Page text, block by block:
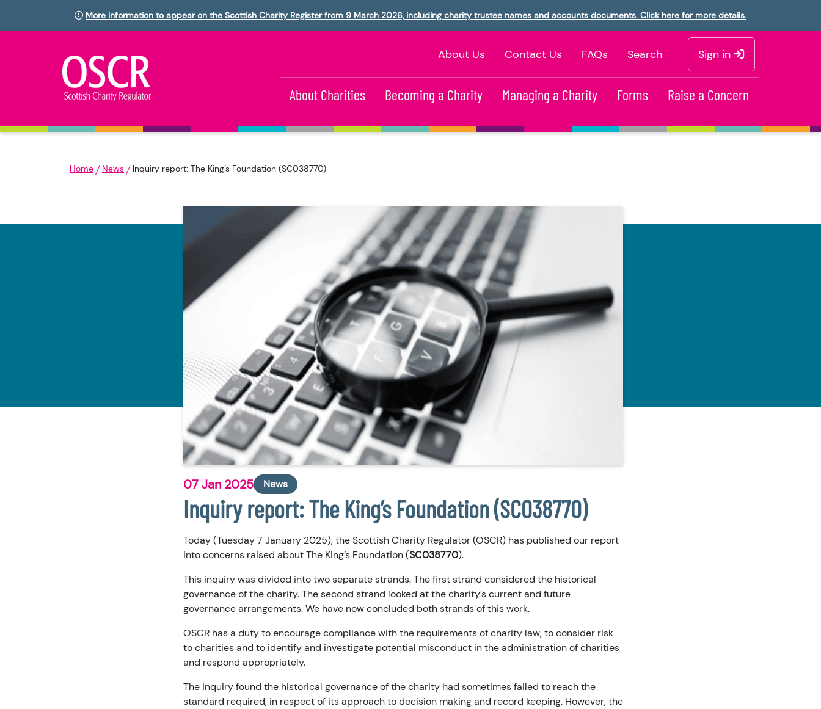
More information to appear on the Scottish Charity Register from 9 March 2026, including charity trustee names and accounts documents. Click here for more details.
About Us Contact Us FAQs Search Sign in
About Charities Becoming a Charity Managing a Charity Forms Raise a Concern
Home News Inquiry report: The King’s Foundation (SC038770)
07 Jan 2025 News
Inquiry report: The King’s Foundation (SC038770)
Today (Tuesday 7 January 2025), the Scottish Charity Regulator (OSCR) has published our report
into concerns raised about The King’s Foundation (SC038770).
This inquiry was divided into two separate strands. The first strand considered the historical
governance of the charity. The second strand looked at the charity’s current and future
governance arrangements. We have now concluded both strands of this work.
OSCR has a duty to encourage compliance with the requirements of charity law, to consider risk
to charities and to identify and investigate potential misconduct in the administration of charities
and respond appropriately.
The inquiry found the historical governance of the charity had sometimes failed to reach the
standard required, in respect of its approach to decision making and record keeping. However, the